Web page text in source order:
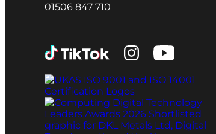
01506 847 710